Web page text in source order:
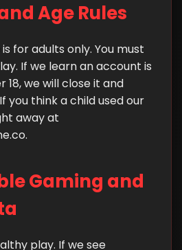
Age Rules
for adults only. You must
If we learn an account is
18, we will close it and
you think a child used our
away at
.
Gaming and
play. If we see